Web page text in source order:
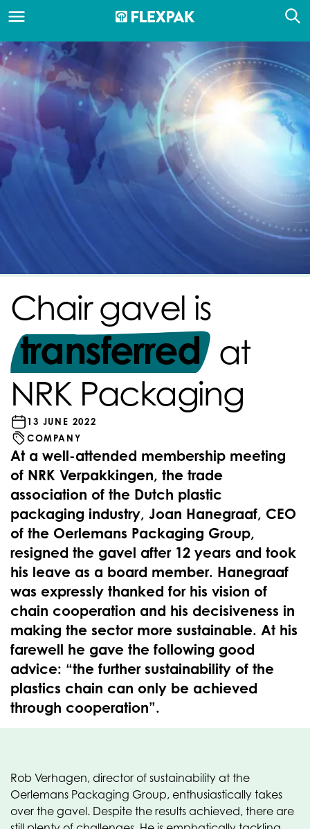
Chair gavel is
transferred at
NRK Packaging
13 JUNE 2022
COMPANY
At a well-attended membership meeting
of NRK Verpakkingen, the trade
association of the Dutch plastic
packaging industry, Joan Hanegraaf, CEO
of the Oerlemans Packaging Group,
resigned the gavel after 12 years and took
his leave as a board member. Hanegraaf
was expressly thanked for his vision of
chain cooperation and his decisiveness in
making the sector more sustainable. At his
farewell he gave the following good
advice: “the further sustainability of the
plastics chain can only be achieved
through cooperation”.
Rob Verhagen, director of sustainability at the
Oerlemans Packaging Group, enthusiastically takes
over the gavel. Despite the results achieved, there are